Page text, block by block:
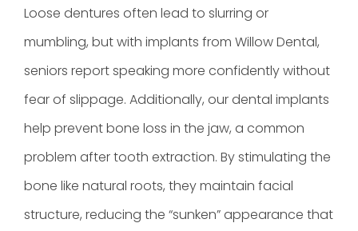
Loose dentures often lead to slurring or
mumbling, but with implants from Willow Dental,
seniors report speaking more confidently without
fear of slippage. Additionally, our dental implants
help prevent bone loss in the jaw, a common
problem after tooth extraction. By stimulating the
bone like natural roots, they maintain facial
structure, reducing the “sunken” appearance that